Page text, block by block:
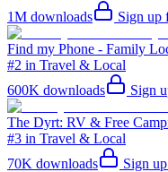
1M downloads Sign up
Find my Phone - Family
#2 in Travel & Local
600K downloads Sign
The Dyrt: RV & Free
#3 in Travel & Local
70K downloads Sign